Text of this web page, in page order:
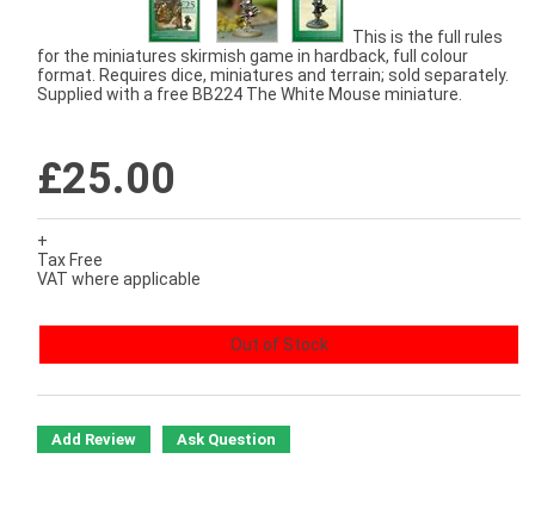
This is the full rules
for the miniatures skirmish game in hardback, full colour
format. Requires dice, miniatures and terrain; sold separately.
Supplied with a free BB224 The White Mouse miniature.
£25.00
+
Tax Free
VAT where applicable
Out of Stock
Add Review Ask Question